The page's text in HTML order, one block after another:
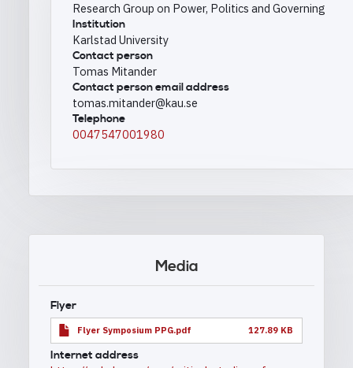
Research Group on Power, Politics and Governing
Institution
Karlstad University
Contact person
Tomas Mitander
Contact person email address
tomas.mitander@kau.se
Telephone
0047547001980
Media
Flyer
Flyer Symposium PPG.pdf 127.89 KB
Internet address